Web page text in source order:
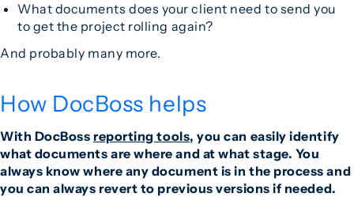
What documents does your client need to send you
to get the project rolling again?
And probably many more.
How DocBoss helps
With DocBoss reporting tools, you can easily identify
what documents are where and at what stage. You
always know where any document is in the process and
you can always revert to previous versions if needed.